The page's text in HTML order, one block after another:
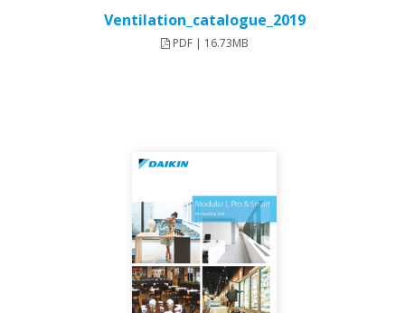
Ventilation_catalogue_2019
PDF | 16.73MB